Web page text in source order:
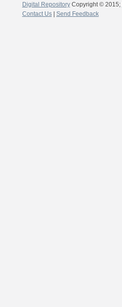
Digital RepositoryCopyright © 2015;
Contact Us| Send Feedback